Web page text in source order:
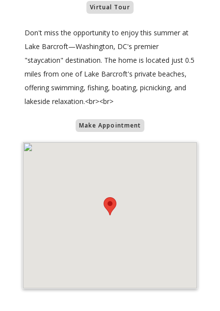
Virtual Tour
Don't miss the opportunity to enjoy this summer at
Lake Barcroft—Washington, DC's premier
"staycation" destination. The home is located just 0.5
miles from one of Lake Barcroft's private beaches,
offering swimming, fishing, boating, picnicking, and
lakeside relaxation.<br><br>
Make Appointment